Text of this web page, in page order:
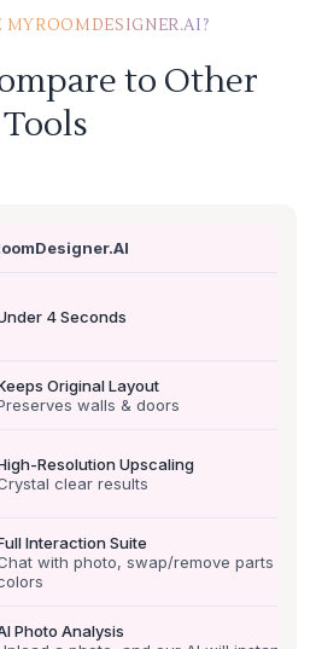
MYROOMDESIGNER.AI?
to Other
Tools
4 Seconds
Original Layout
walls & doors
Resolution Upscaling
clear results
Interaction Suite
with photo, swap/remove parts &
Photo Analysis